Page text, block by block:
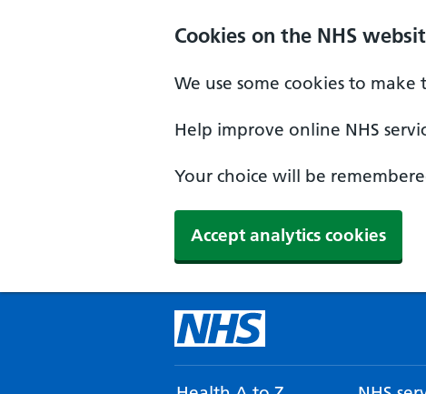
Cookies on the NHS
We use some cookies to
Help improve online NHS
Your choice will be
Accept analytics cookies